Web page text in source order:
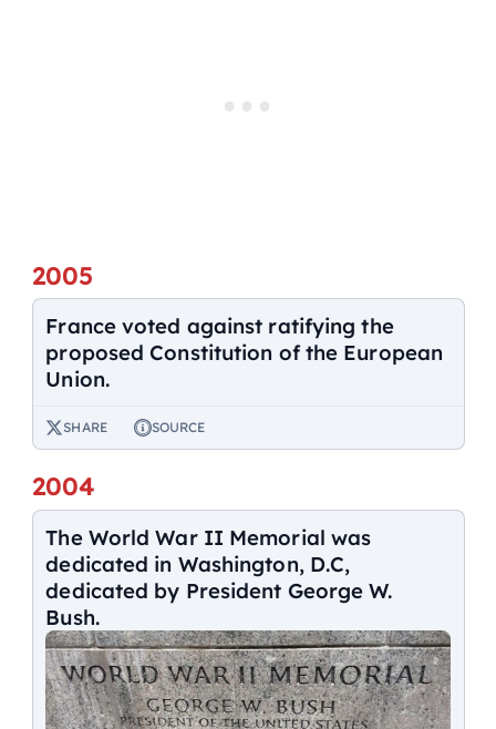
2005
France voted against ratifying the
proposed Constitution of the European
Union.
SHARE SOURCE
2004
The World War II Memorial was
dedicated in Washington, D.C,
dedicated by President George W.
Bush.